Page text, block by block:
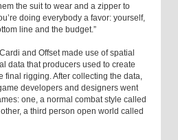
the suit to wear and a zipper to
doing everybody a favor: yourself,
line and the budget.”
and Offset made use of spatial
data that producers used to create
final rigging. After collecting the data,
developers and designers went
one, a normal combat style called
a third person open world called